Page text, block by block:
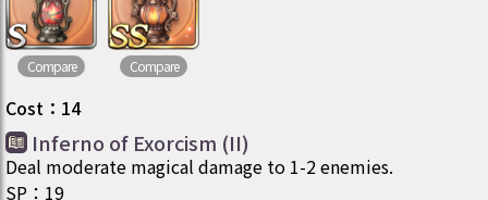
Compare Compare
Cost ： 14
Inferno of Exorcism (II)
Deal moderate magical damage to 1-2 enemies.
SP ： 19